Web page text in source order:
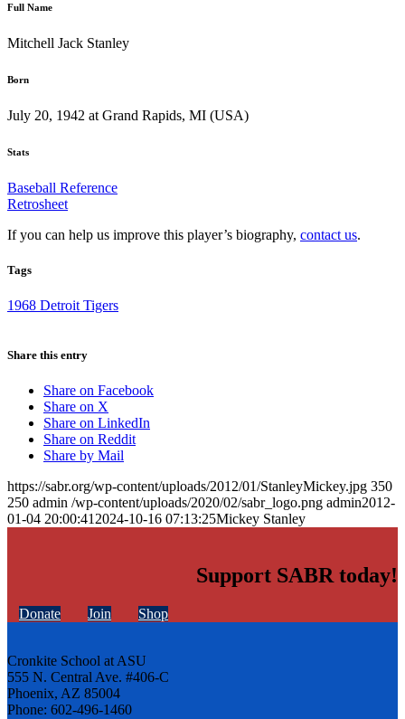
Full Name
Mitchell Jack Stanley
Born
July 20, 1942 at Grand Rapids, MI (USA)
Stats
Baseball Reference
Retrosheet
If you can help us improve this player’s biography, contact us.
Tags
1968 Detroit Tigers
Share this entry
Share on Facebook
Share on X
Share on LinkedIn
Share on Reddit
Share by Mail
https://sabr.org/wp-content/uploads/2012/01/StanleyMickey.jpg 350
250 admin /wp-content/uploads/2020/02/sabr_logo.png admin2012-
01-04 20:00:41 2024-10-16 07:13:25Mickey Stanley
Support SABR today!
Donate Join Shop
Cronkite School at ASU
555 N. Central Ave. #406-C
Phoenix, AZ 85004
Phone: 602-496-1460